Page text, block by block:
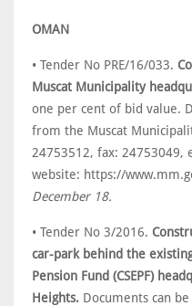
OMAN
• Tender No PRE/16/033.
Muscat Municipality
one per cent of bid value.
from the Muscat
24753512, fax: 24753049,
website: https://
December 18.
• Tender No 3/2016.
car-park behind the
Pension Fund (CSEPF)
Heights. Documents can